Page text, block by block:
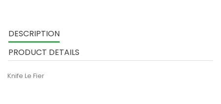
DESCRIPTION
PRODUCT DETAILS
Knife Le Fier